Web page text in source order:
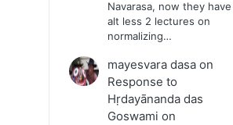
Navarasa, now they have
alt less 2 lectures on
normalizing…
mayesvara dasaon
Response to
Hṛdayānanda das
Goswami on